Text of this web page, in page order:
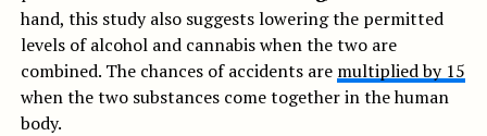
hand, this study also suggests lowering the permitted
levels of alcohol and cannabis when the two are
combined. The chances of accidents are multiplied by 15
when the two substances come together in the human
body.